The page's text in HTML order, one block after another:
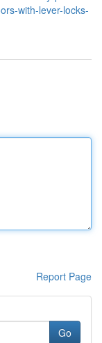
with-lever-locks-
Report Page
Go